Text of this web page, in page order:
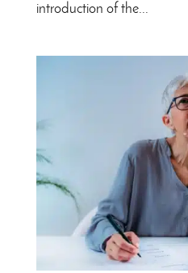
introduction of the...